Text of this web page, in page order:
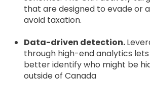
that are designed to evade or
avoid taxation.
Data-driven detection.
through high-end analytics lets
better identify who might be
outside of Canada